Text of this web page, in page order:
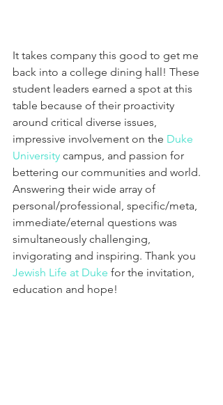
It takes company this good to get me
back into a college dining hall! These
student leaders earned a spot at this
table because of their proactivity
around critical diverse issues,
impressive involvement on the Duke
University campus, and passion for
bettering our communities and world.
Answering their wide array of
personal/professional, specific/meta,
immediate/eternal questions was
simultaneously challenging,
invigorating and inspiring. Thank you
Jewish Life at Duke for the invitation,
education and hope!